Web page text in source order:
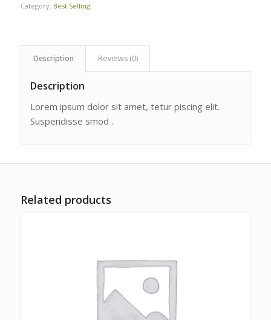
Category: Best Selling
Description Reviews (0)
Description
Lorem ipsum dolor sit amet, tetur piscing elit.
Suspendisse smod .
Related products